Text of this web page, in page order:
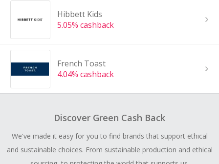
Hibbett Kids
5.05% cashback
French Toast
4.04% cashback
Discover Green Cash Back
We've made it easy for you to find brands that support ethical
and sustainable choices. From sustainable production and ethical